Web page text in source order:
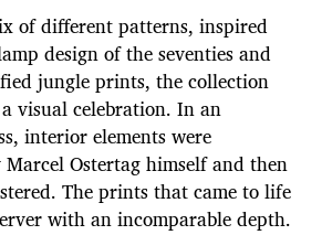
of different patterns, inspired
design of the seventies and
jungle prints, the collection
visual celebration. In an
interior elements were
Ostertag himself and then
The prints that came to life
with an incomparable depth.